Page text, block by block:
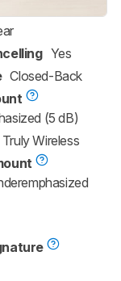
Yes
Closed-Back
(5 dB)
Truly Wireless